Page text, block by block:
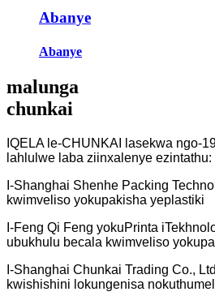
Abanye
Abanye
malunga
chunkai
IQELA le-CHUNKAI lasekwa ngo-
lahlulwe laba ziinxalenye ezintathu:
I-Shanghai Shenhe Packing
kwimveliso yokupakisha yeplastiki
I-Feng Qi Feng yokuPrinta
ubukhulu becala kwimveliso
I-Shanghai Chunkai Trading Co.,
kwishishini lokungenisa